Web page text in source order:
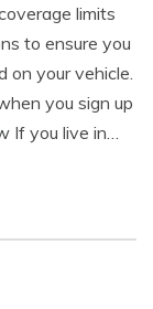
limits
to ensure you
on your vehicle.
you sign up
If you live in…